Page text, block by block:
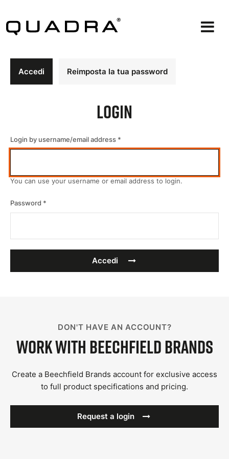
contenuto
Schede
primarie
Accedi Reimposta la tua password
Login
Login by username/email address
You can use your username or email address to login.
Password
Accedi
DON'T HAVE AN ACCOUNT?
Work with Beechfield Brands
Create a Beechfield Brands account for exclusive access
to full product specifications and pricing.
Request a login